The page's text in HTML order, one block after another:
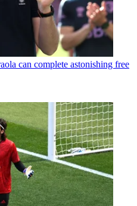
can complete astonishing free